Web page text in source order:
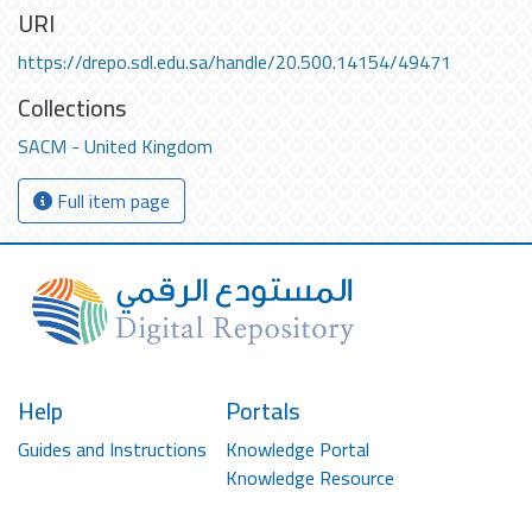
URI
https://drepo.sdl.edu.sa/handle/20.500.14154/49471
Collections
SACM - United Kingdom
Full item page
Help
Guides and Instructions
Portals
Knowledge Portal
Knowledge Resource